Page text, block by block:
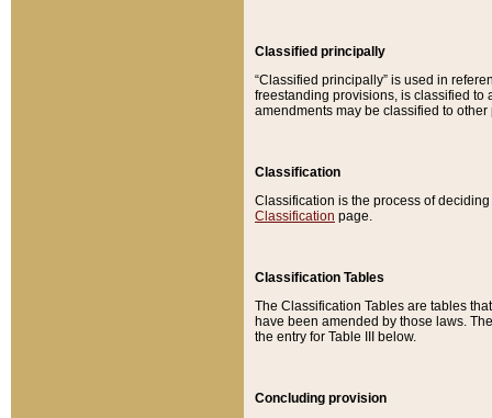
Classified principally
“Classified principally” is used in
freestanding provisions, is classified to
amendments may be classified to other
Classification
Classification is the process of
Classification page.
Classification Tables
The Classification Tables are tables
have been amended by those laws.
the entry for Table III below.
Concluding provision